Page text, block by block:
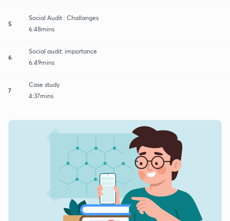
5
Social Audit : Challanges
6:48mins
6
Social audit: importance
6:49mins
7
Case study
4:37mins